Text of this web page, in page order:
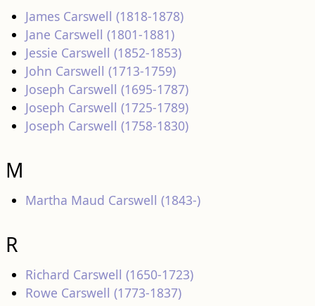
James Carswell (1818-1878)
Jane Carswell (1801-1881)
Jessie Carswell (1852-1853)
John Carswell (1713-1759)
Joseph Carswell (1695-1787)
Joseph Carswell (1725-1789)
Joseph Carswell (1758-1830)
M
Martha Maud Carswell (1843-)
R
Richard Carswell (1650-1723)
Rowe Carswell (1773-1837)